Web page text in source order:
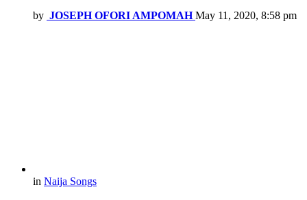
by JOSEPH OFORI AMPOMAH May 11, 2020, 8:58 pm
in Naija Songs